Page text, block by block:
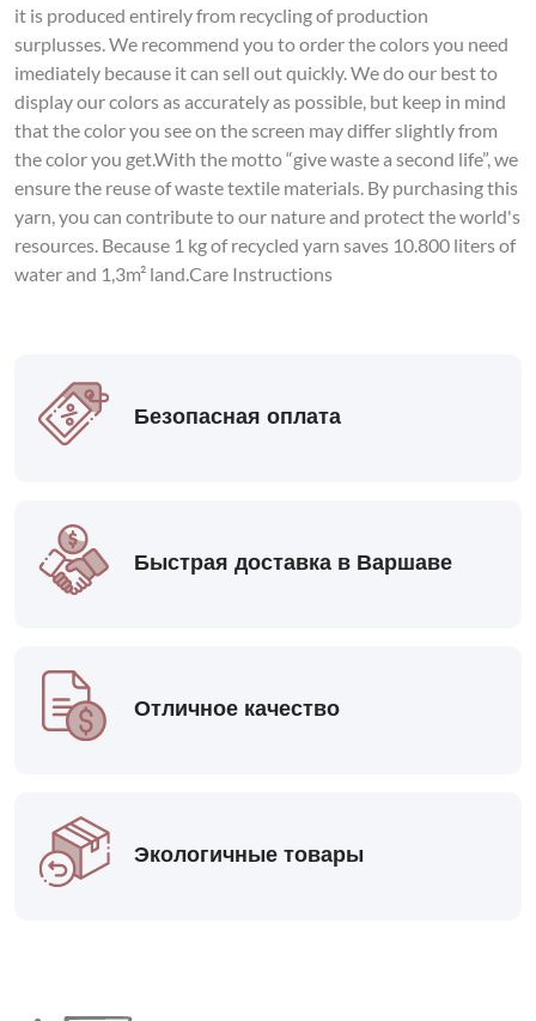
it is produced entirely from recycling of production
surplusses. We recommend you to order the colors you need
imediately because it can sell out quickly. We do our best to
display our colors as accurately as possible, but keep in mind
that the color you see on the screen may differ slightly from
the color you get.With the motto “give waste a second life”, we
ensure the reuse of waste textile materials. By purchasing this
yarn, you can contribute to our nature and protect the world's
resources. Because 1 kg of recycled yarn saves 10.800 liters of
water and 1,3m² land.Care Instructions
Безопасная оплата
Быстрая доставка в Варшаве
Отличное качество
Экологичные товары